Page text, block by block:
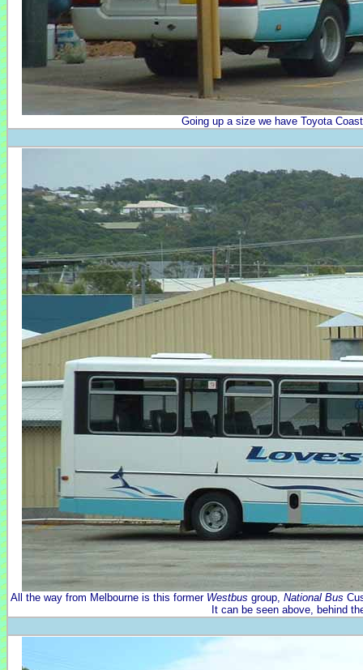
Going up a size we have Toyota
All the way from Melbourne is this former Westbus group, National Bus
It can be seen above, behind